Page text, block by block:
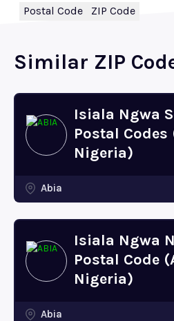
Postal Code
ZIP Code
Similar ZIP
Isiala Ngwa
Postal Codes
Nigeria)
Abia
Isiala Ngwa
Postal Code
Nigeria)
Abia